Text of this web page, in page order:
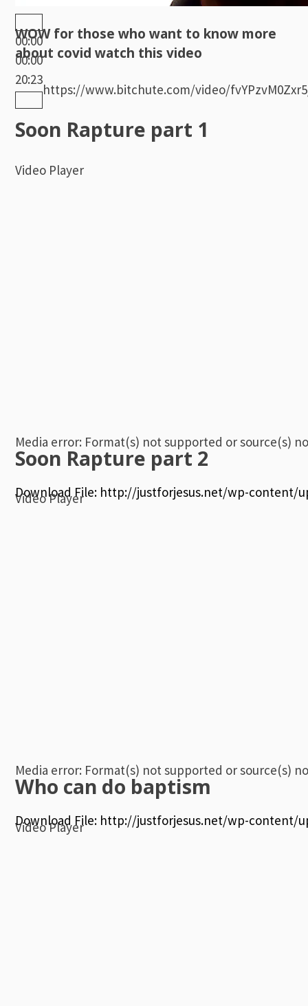
00:00
00:00
20:23
WOW for those who want to know more
about covid watch this video
https://www.bitchute.com/video/
Soon Rapture part 1
Video Player
Media error: Format(s) not supported or source(s)
Download File: http://justforjesus.net/wp-content/
Soon Rapture part 2
Video Player
Media error: Format(s) not supported or source(s)
Download File: http://justforjesus.net/wp-content/
Who can do baptism
Video Player